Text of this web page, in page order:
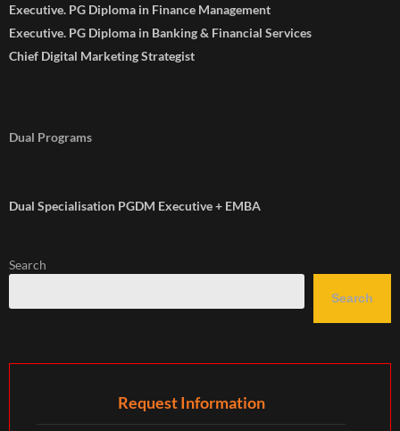
Executive. PG Diploma in Finance Management
Executive. PG Diploma in Banking & Financial Services
Chief Digital Marketing Strategist
Dual Programs
Dual Specialisation PGDM Executive + EMBA
Search
Search
Request Information